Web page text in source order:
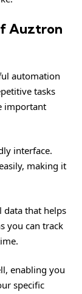
Auztron
automation
tasks
important
interface.
making it
data that helps
you can track
enabling you
specific